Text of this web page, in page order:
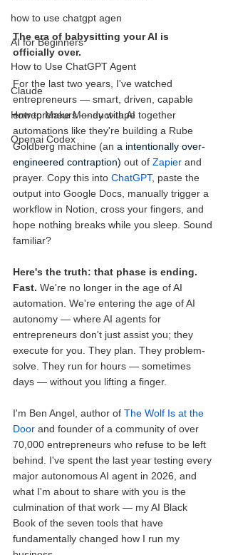
how to use chatgpt agen
AI for Beginners
How to Use ChatGPT Agent
Claude
How to Make Money with AI
Openai Codex
The era of babysitting your AI is
officially over.
For the last two years, I've watched
entrepreneurs — smart, driven, capable
entrepreneurs — duct-tape together
automations like they're building a Rube
Goldberg machine (an a intentionally over-
engineered contraption) out of Zapier and
prayer. Copy this into ChatGPT, paste the
output into Google Docs, manually trigger a
workflow in Notion, cross your fingers, and
hope nothing breaks while you sleep. Sound
familiar?
Here's the truth: that phase is ending.
Fast. We're no longer in the age of AI
automation. We're entering the age of AI
autonomy — where AI agents for
entrepreneurs don't just assist you; they
execute for you. They plan. They problem-
solve. They run for hours — sometimes
days — without you lifting a finger.
I'm Ben Angel, author of The Wolf Is at the
Door and founder of a community of over
70,000 entrepreneurs who refuse to be left
behind. I've spent the last year testing every
major autonomous AI agent in 2026, and
what I'm about to share with you is the
culmination of that work — my AI Black
Book of the seven tools that have
fundamentally changed how I run my